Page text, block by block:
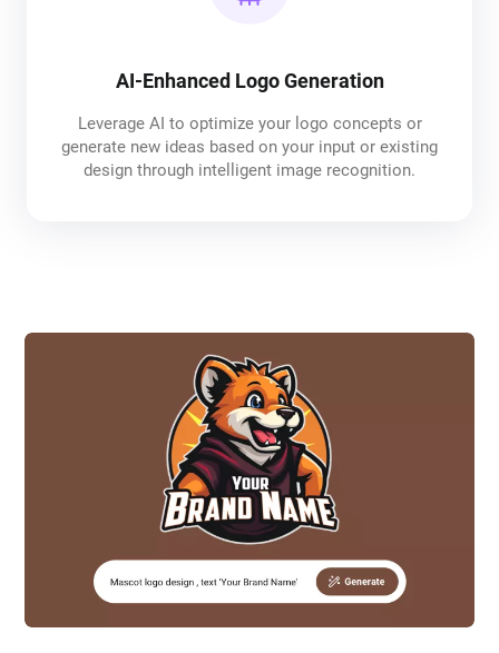
AI-Enhanced Logo Generation
Leverage AI to optimize your logo concepts or
generate new ideas based on your input or existing
design through intelligent image recognition.